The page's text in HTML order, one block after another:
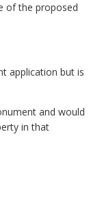
of the proposed
application but is
and would
in that